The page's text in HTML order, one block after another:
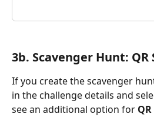
3b. Scavenger Hunt: QR
If you create the scavenger
in the challenge details and
see an additional option for